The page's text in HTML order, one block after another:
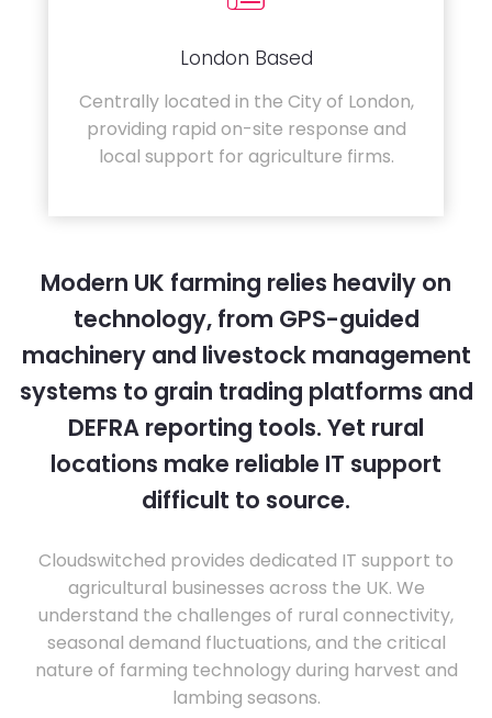
London Based
Centrally located in the City of London,
providing rapid on-site response and
local support for agriculture firms.
Modern UK farming relies heavily on
technology, from GPS-guided
machinery and livestock management
systems to grain trading platforms and
DEFRA reporting tools. Yet rural
locations make reliable IT support
difficult to source.
Cloudswitched provides dedicated IT support to
agricultural businesses across the UK. We
understand the challenges of rural connectivity,
seasonal demand fluctuations, and the critical
nature of farming technology during harvest and
lambing seasons.